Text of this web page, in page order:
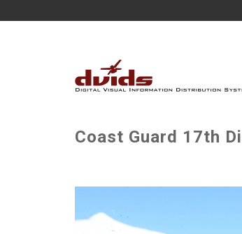
Coast Guard 17th